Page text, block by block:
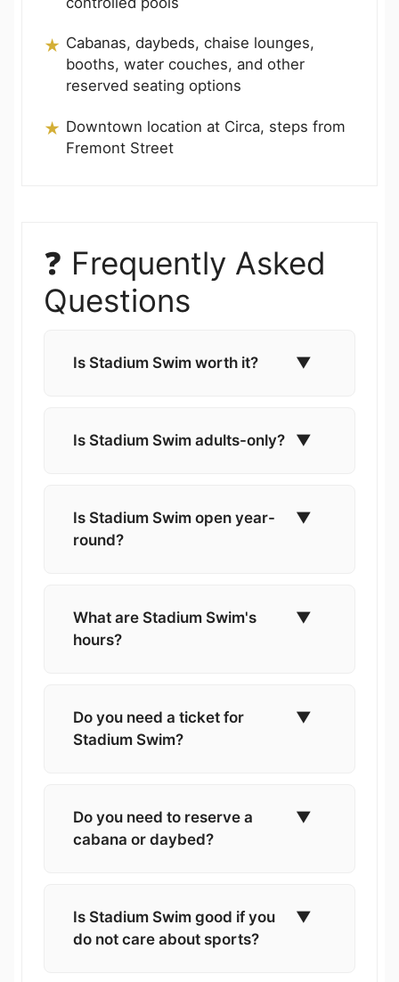
Cabanas, daybeds, chaise lounges,
booths, water couches, and other
reserved seating options
Downtown location at Circa, steps from
Fremont Street
❓ Frequently Asked
Questions
Is Stadium Swim worth it? ▼
Is Stadium Swim adults-only? ▼
Is Stadium Swim open year-
round?
▼
What are Stadium Swim's
hours?
▼
Do you need a ticket for
Stadium Swim?
▼
Do you need to reserve a
cabana or daybed?
▼
Is Stadium Swim good if you
do not care about sports?
▼